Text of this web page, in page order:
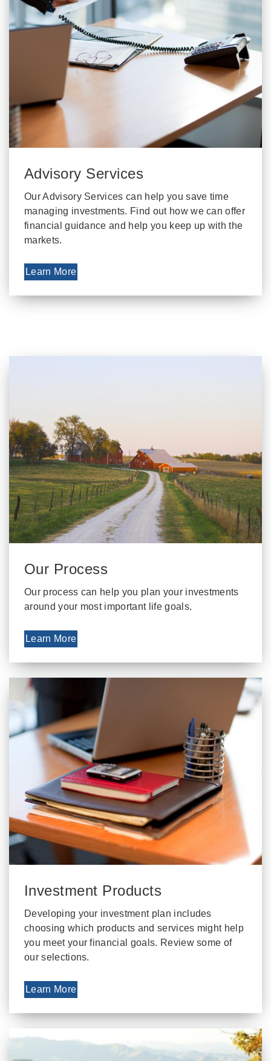
Advisory Services
Our Advisory Services can help you save time
managing investments. Find out how we can offer
financial guidance and help you keep up with the
markets.
Learn More
Our Process
Our process can help you plan your investments
around your most important life goals.
Learn More
Investment Products
Developing your investment plan includes
choosing which products and services might help
you meet your financial goals. Review some of
our selections.
Learn More